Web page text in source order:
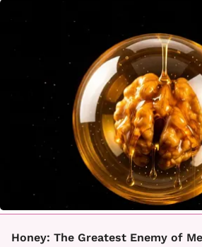
Honey: The Greatest Enemy of